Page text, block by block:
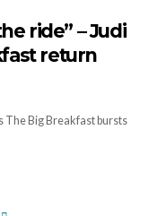
ride” – Judi
return
The Big Breakfast bursts